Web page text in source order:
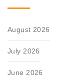
August 2026
July 2026
June 2026